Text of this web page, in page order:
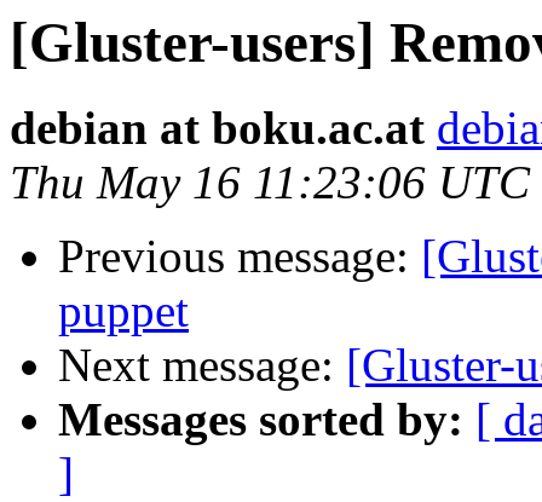
[Gluster-users]
debian at boku.ac.at
Thu May 16 11:23:06 UTC
Previous message:
puppet
Next message: [Gluster-
Messages sorted by: [
]